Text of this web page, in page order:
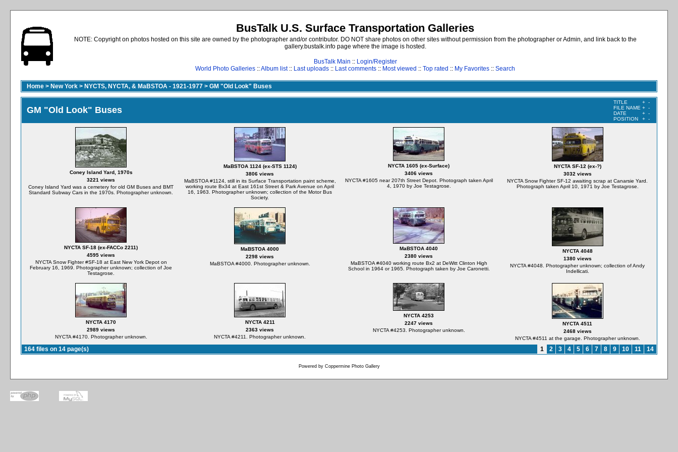
BusTalk U.S. Surface Transportation Galleries
NOTE: Copyright on photos hosted on this site are owned by the photographer and/or contributor. DO NOT share photos on other sites without permission from the photographer or Admin, and link back to the
gallery.bustalk.info page where the image is hosted.
BusTalk Main :: Login/Register
World Photo Galleries ::Album list:: Last uploads :: Last comments :: Most viewed :: Top rated :: My Favorites :: Search
Home > New York > NYCTS, NYCTA, & MaBSTOA - 1921-1977 > GM "Old Look" Buses
GM "Old Look" Buses
TITLE + -
FILE NAME + -
DATE
+ -
POSITION
+ -
Coney Island Yard, 1970s
3221 views
Coney Island Yard was a cemetery for old GM Buses and BMT
Standard Subway Cars in the 1970s. Photographer unknown.
MaBSTOA 1124 (ex-STS 1124)
3806 views
MaBSTOA #1124, still in its Surface Transportation paint scheme,
working route Bx34 at East 161st Street & Park Avenue on April
16, 1963. Photographer unknown; collection of the Motor Bus
Society.
NYCTA 1605 (ex-Surface)
3406 views
NYCTA #1605 near 207th Street Depot. Photograph taken April
4, 1970 by Joe Testagrose.
NYCTA SF-12 (ex-?)
3032 views
NYCTA Snow Fighter SF-12 awaiting scrap at Canarsie Yard.
Photograph taken April 10, 1971 by Joe Testagrose.
NYCTA SF-18 (ex-FACCo 2211)
4595 views
NYCTA Snow Fighter #SF-18 at East New York Depot on
February 16, 1969. Photographer unknown; collection of Joe
Testagrose.
MaBSTOA 4000
2298 views
MaBSTOA #4000. Photographer unknown.
MaBSTOA 4040
2380 views
MaBSTOA #4040 working route Bx2 at DeWitt Clinton High
School in 1964 or 1965. Photograph taken by Joe Caronetti.
NYCTA 4048
1380 views
NYCTA #4048. Photographer unknown; collection of Andy
Indellicati.
NYCTA 4170
2989 views
NYCTA #4170. Photographer unknown.
NYCTA 4211
2363 views
NYCTA #4211. Photographer unknown.
NYCTA 4253
2247 views
NYCTA #4253. Photographer unknown.
NYCTA 4511
2468 views
NYCTA #4511 at the garage. Photographer unknown.
164 files on 14 page(s) 1 2 3 4 5 6 7 8 9 10 11 14
Powered by Coppermine Photo Gallery